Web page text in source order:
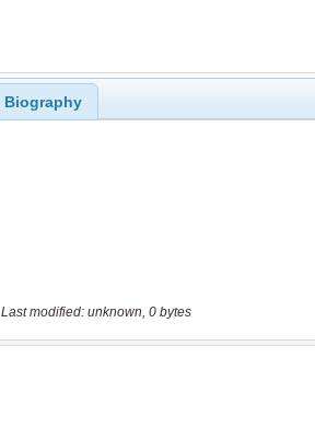
Biography
Last modified: unknown, 0 bytes